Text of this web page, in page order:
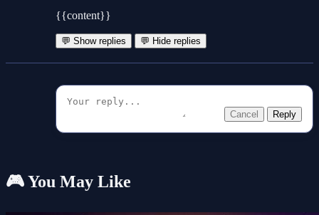
{{content}}
💬 Show replies 💬 Hide replies
Cancel Reply
🎮 You May Like